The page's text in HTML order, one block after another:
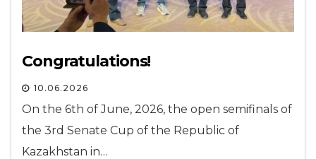
Congratulations!
10.06.2026
On the 6th of June, 2026, the open semifinals of
the 3rd Senate Cup of the Republic of
Kazakhstan in…